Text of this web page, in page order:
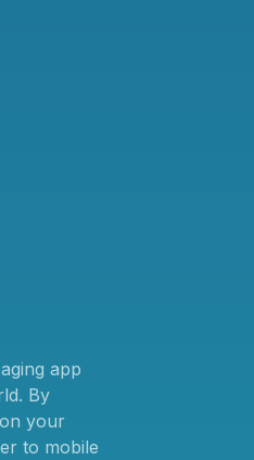
app
By
your
to mobile